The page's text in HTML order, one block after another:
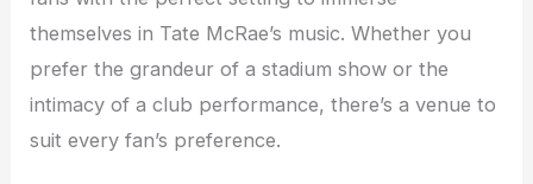
themselves in Tate McRae’s music. Whether you
prefer the grandeur of a stadium show or the
intimacy of a club performance, there’s a venue to
suit every fan’s preference.